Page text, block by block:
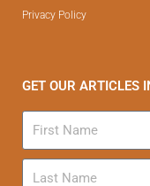
Privacy Policy
GET OUR ARTICLES